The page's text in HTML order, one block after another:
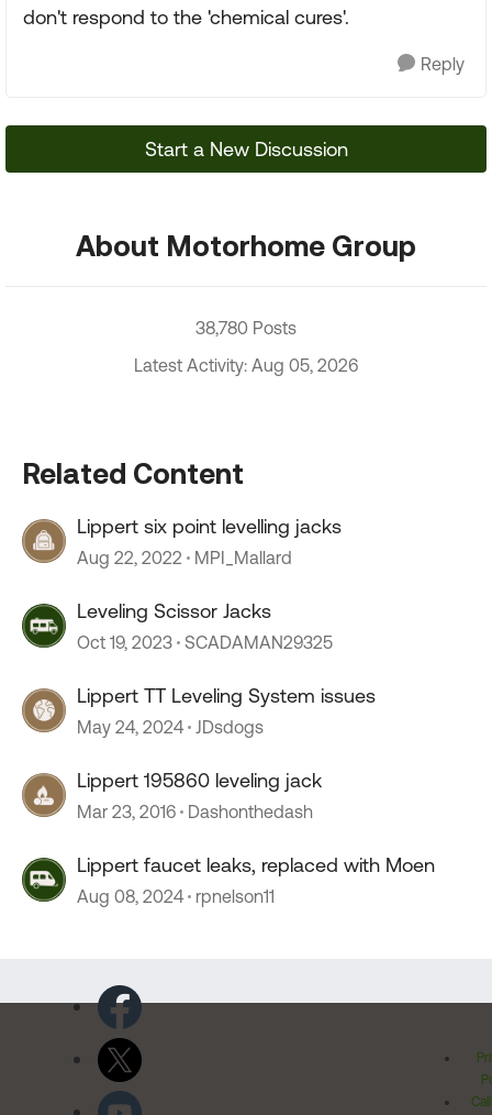
don't respond to the 'chemical cures'.
Reply
Start a New Discussion
About Motorhome Group
38,780 Posts
Latest Activity: Aug 05, 2026
Related Content
Lippert six point levelling jacks
Aug 22, 2022 MPI_Mallard
Leveling Scissor Jacks
Oct 19, 2023 SCADAMAN29325
Lippert TT Leveling System issues
May 24, 2024 JDsdogs
Lippert 195860 leveling jack
Mar 23, 2016 Dashonthedash
Lippert faucet leaks, replaced with Moen
Aug 08, 2024 rpnelson11